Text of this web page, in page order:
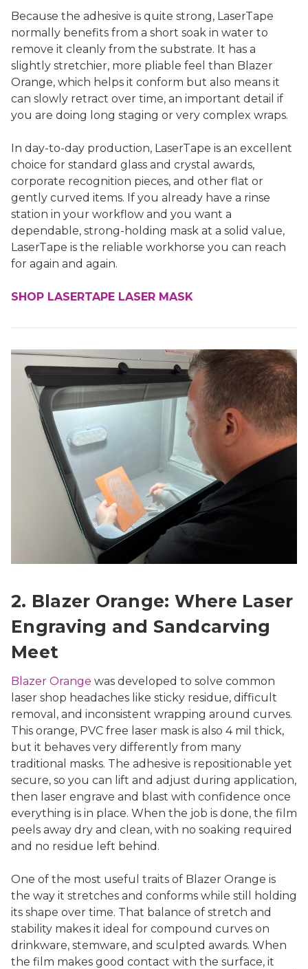
Because the adhesive is quite strong, LaserTape
normally benefits from a short soak in water to
remove it cleanly from the substrate. It has a
slightly stretchier, more pliable feel than Blazer
Orange, which helps it conform but also means it
can slowly retract over time, an important detail if
you are doing long staging or very complex wraps.
In day-to-day production, LaserTape is an excellent
choice for standard glass and crystal awards,
corporate recognition pieces, and other flat or
gently curved items. If you already have a rinse
station in your workflow and you want a
dependable, strong-holding mask at a solid value,
LaserTape is the reliable workhorse you can reach
for again and again.
SHOP LASERTAPE LASER MASK
2. Blazer Orange: Where Laser
Engraving and Sandcarving
Meet
Blazer Orange was developed to solve common
laser shop headaches like sticky residue, difficult
removal, and inconsistent wrapping around curves.
This orange, PVC free laser mask is also 4 mil thick,
but it behaves very differently from many
traditional masks. The adhesive is repositionable yet
secure, so you can lift and adjust during application,
then laser engrave and blast with confidence once
everything is in place. When the job is done, the film
peels away dry and clean, with no soaking required
and no residue left behind.
One of the most useful traits of Blazer Orange is
the way it stretches and conforms while still holding
its shape over time. That balance of stretch and
stability makes it ideal for compound curves on
drinkware, stemware, and sculpted awards. When
the film makes good contact with the surface, it